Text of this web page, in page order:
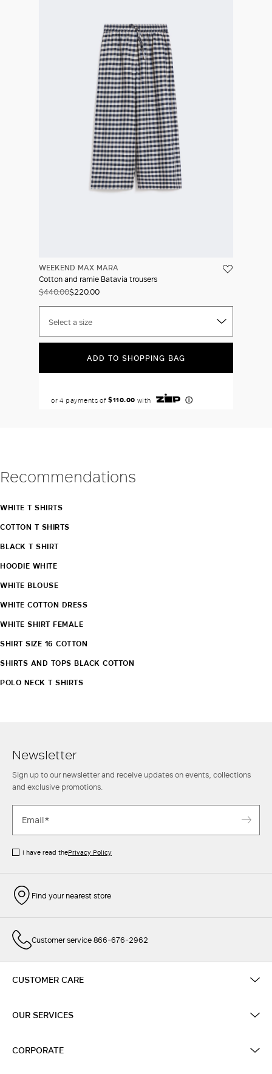
WEEKEND MAX MARA
Cotton and ramie Batavia trousers
$440.00$220.00
Select a size
ADD TO SHOPPING BAG
Recommendations
WHITE T SHIRTS
COTTON T SHIRTS
BLACK T SHIRT
HOODIE WHITE
WHITE BLOUSE
WHITE COTTON DRESS
WHITE SHIRT FEMALE
SHIRT SIZE 16 COTTON
SHIRTS AND TOPS BLACK COTTON
POLO NECK T SHIRTS
Newsletter
Sign up to our newsletter and receive updates on events, collections
and exclusive promotions.
I have read thePrivacy Policy
Find your nearest store
Customer service 866-676-2962
CUSTOMER CARE
OUR SERVICES
CORPORATE